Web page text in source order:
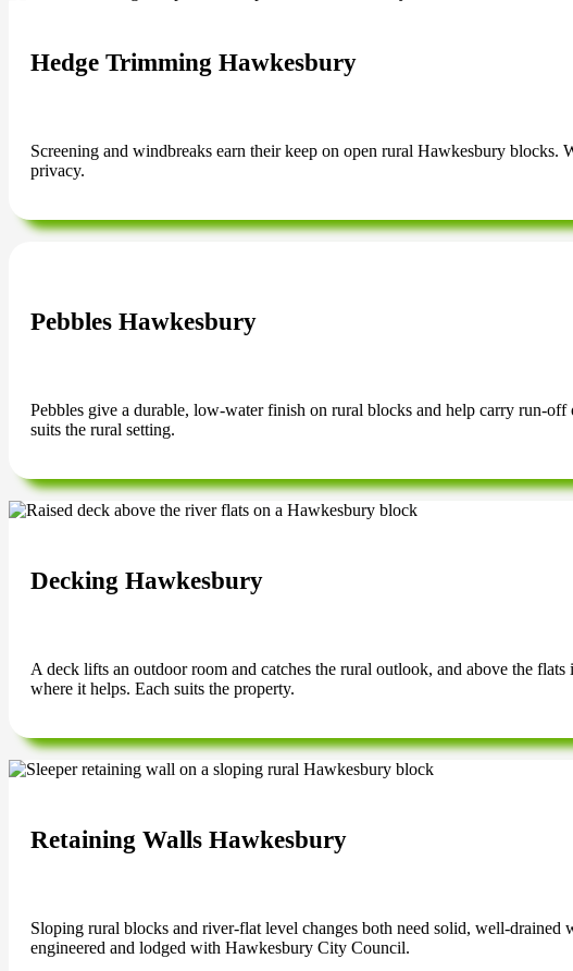
Hedge Trimming Hawkesbury
Screening and windbreaks earn their keep on open rural Hawkesbury blocks.
privacy.
Pebbles Hawkesbury
Pebbles give a durable, low-water finish on rural blocks and help carry run-
suits the rural setting.
Decking Hawkesbury
A deck lifts an outdoor room and catches the rural outlook, and above the
where it helps. Each suits the property.
Retaining Walls Hawkesbury
Sloping rural blocks and river-flat level changes both need solid, well-
engineered and lodged with Hawkesbury City Council.